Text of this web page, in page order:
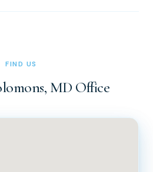
FIND US
MD Office